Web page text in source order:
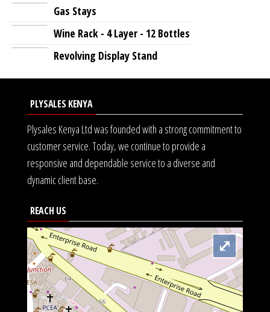
Gas Stays
Wine Rack - 4 Layer - 12 Bottles
Revolving Display Stand
PLYSALES KENYA
Plysales Kenya Ltd was founded with a strong commitment to
customer service. Today, we continue to provide a
responsive and dependable service to a diverse and
dynamic client base.
REACH US
⤢